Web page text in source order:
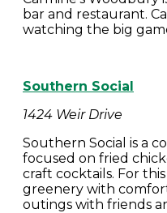
bar and restaurant.
watching the big
Southern Social
1424 Weir Drive
Southern Social is a
focused on fried
craft cocktails. For
greenery with
outings with friends